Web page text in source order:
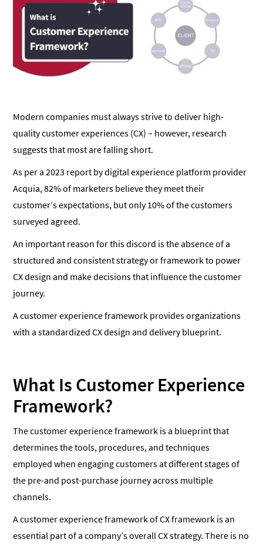
Modern companies must always strive to deliver high-
quality customer experiences (CX) – however, research
suggests that most are falling short.
As per a 2023 report by digital experience platform provider
Acquia, 82% of marketers believe they meet their
customer’s expectations, but only 10% of the customers
surveyed agreed.
An important reason for this discord is the absence of a
structured and consistent strategy or framework to power
CX design and make decisions that influence the customer
journey.
A customer experience framework provides organizations
with a standardized CX design and delivery blueprint.
What Is Customer Experience
Framework?
The customer experience framework is a blueprint that
determines the tools, procedures, and techniques
employed when engaging customers at different stages of
the pre-and post-purchase journey across multiple
channels.
A customer experience framework of CX framework is an
essential part of a company’s overall CX strategy. There is no